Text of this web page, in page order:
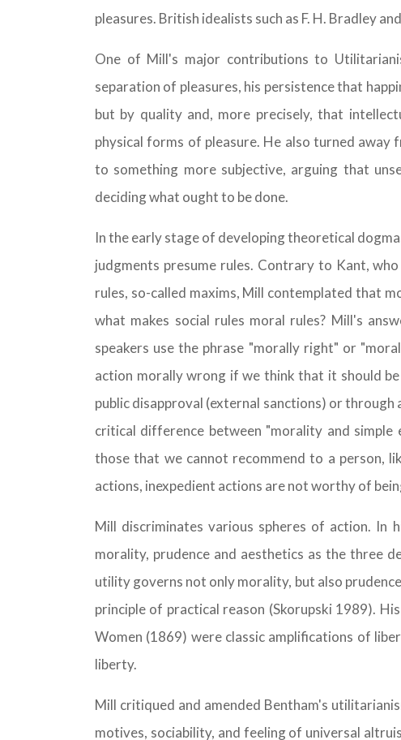
pleasures. British idealists such as F. H. Bradley
One of Mill's major contributions to
separation of pleasures, his persistence that
but by quality and, more precisely, that
physical forms of pleasure. He also turned
to something more subjective, arguing that
deciding what ought to be done.
In the early stage of developing theoretical
judgments presume rules. Contrary to Kant,
rules, so-called maxims, Mill contemplated that
what makes social rules moral rules? Mill's
speakers use the phrase "morally right" or
action morally wrong if we think that it should
public disapproval (external sanctions) or through
critical difference between "morality and simple
those that we cannot recommend to a person,
actions, inexpedient actions are not worthy of
Mill discriminates various spheres of action. In
morality, prudence and aesthetics as the three
utility governs not only morality, but also
principle of practical reason (Skorupski 1989).
Women (1869) were classic amplifications of
liberty.
Mill critiqued and amended Bentham's
motives, sociability, and feeling of universal